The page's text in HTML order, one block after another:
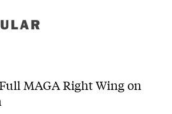
MAGA Right Wing on